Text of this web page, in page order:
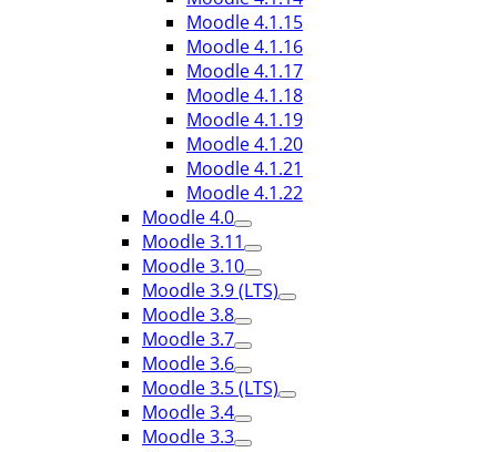
Moodle 4.1.15
Moodle 4.1.16
Moodle 4.1.17
Moodle 4.1.18
Moodle 4.1.19
Moodle 4.1.20
Moodle 4.1.21
Moodle 4.1.22
Moodle 4.0
Moodle 3.11
Moodle 3.10
Moodle 3.9 (LTS)
Moodle 3.8
Moodle 3.7
Moodle 3.6
Moodle 3.5 (LTS)
Moodle 3.4
Moodle 3.3